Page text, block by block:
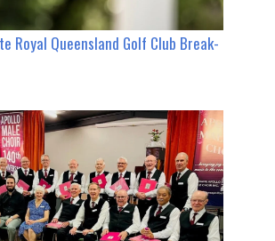
Royal Queensland Golf Club Break-